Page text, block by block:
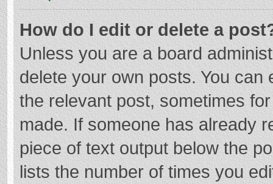
How do I edit or delete a
Unless you are a board
delete your own posts. You
the relevant post, sometimes
made. If someone has already
piece of text output below the
lists the number of times you